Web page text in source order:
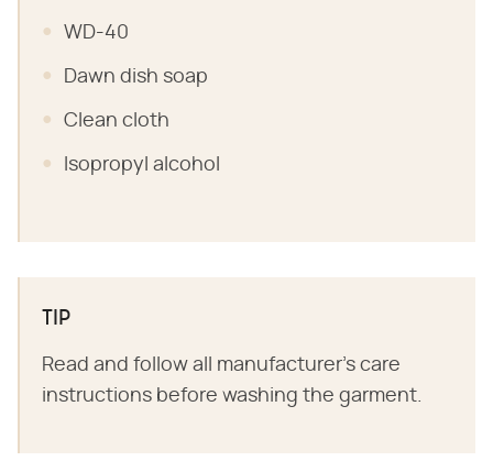
WD-40
Dawn dish soap
Clean cloth
Isopropyl alcohol
TIP
Read and follow all manufacturer's care
instructions before washing the garment.